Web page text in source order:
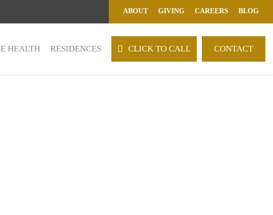
ABOUT GIVING CAREERS BLOG
HEALTH RESIDENCES CLICK TO CALL CONTACT